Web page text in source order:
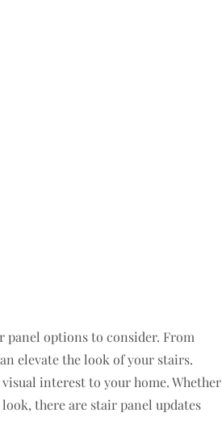
panel options to consider. From
elevate the look of your stairs.
interest to your home. Whether
there are stair panel updates